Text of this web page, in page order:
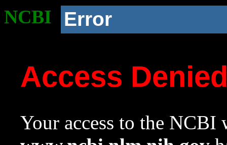
NCBI Error
Access
Your access to the NCBI